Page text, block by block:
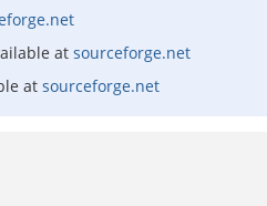
at sourceforge.net
at sourceforge.net